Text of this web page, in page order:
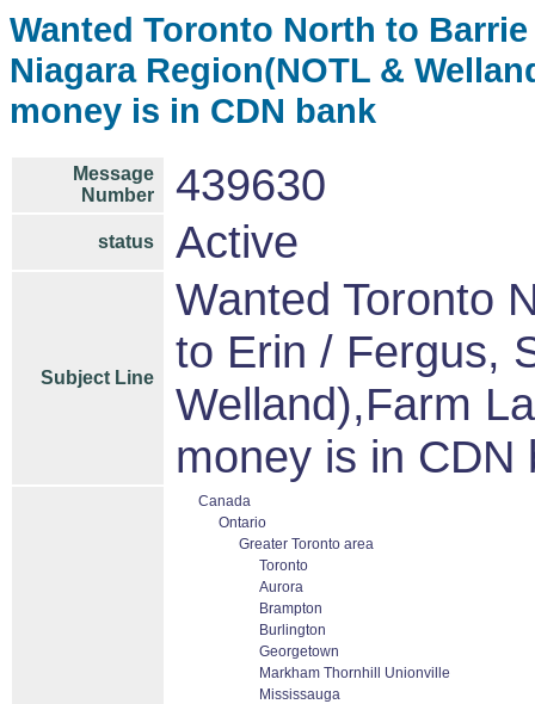
Wanted Toronto North to
Niagara Region(NOTL &
money is in CDN bank
Message
Number
439630
status Active
Subject Line
Wanted Toronto
to Erin / Fergus,
Welland),Farm
money is in CDN
Canada
Ontario
Greater Toronto area
Toronto
Aurora
Brampton
Burlington
Georgetown
Markham Thornhill Unionville
Mississauga